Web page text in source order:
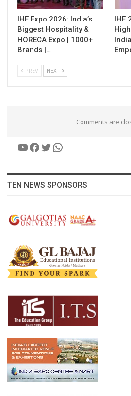
IHE Expo 2026: India’s
Biggest Hospitality &
HORECA Expo | 1000+
Brands |…
IHE
PREV NEXT
Comments are
YouTube
Facebook
Twitter
WhatsApp
TEN NEWS SPONSORS